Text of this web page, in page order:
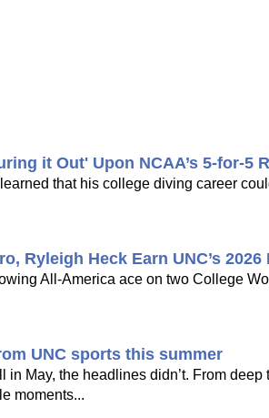
it Out' Upon NCAA’s 5-for-5
that his college diving career
Ryleigh Heck Earn UNC’s
All-America ace on two College
UNC sports this summer
May, the headlines didn’t. From
moments...